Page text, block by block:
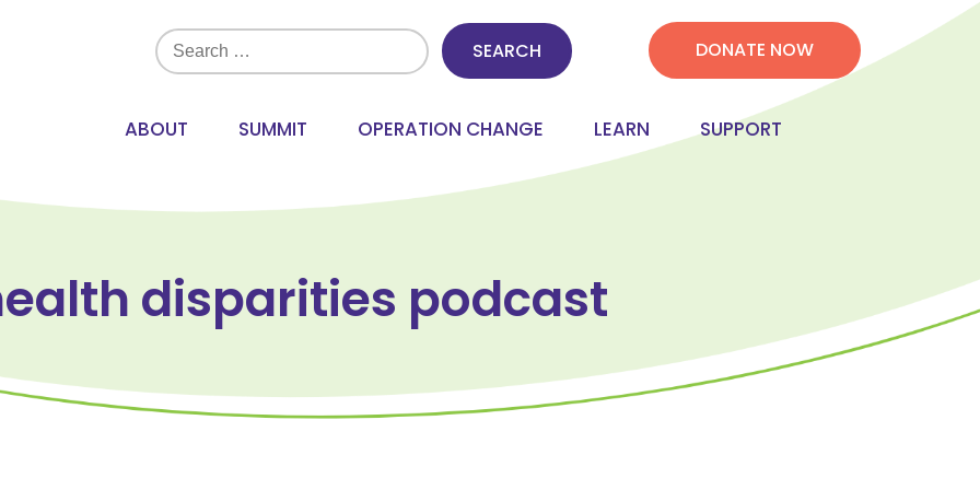
Search
for: DONATE NOW
ABOUT SUMMIT OPERATION CHANGE LEARN SUPPORT
disparities podcast